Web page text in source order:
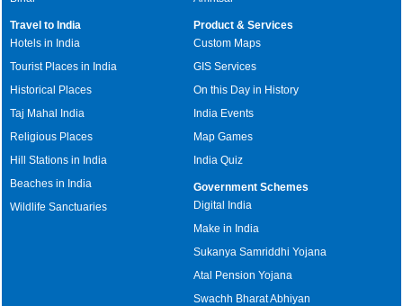
Travel to India
Hotels in India
Tourist Places in India
Historical Places
Taj Mahal India
Religious Places
Hill Stations in India
Beaches in India
Wildlife Sanctuaries
Product & Services
Custom Maps
GIS Services
On this Day in History
India Events
Map Games
India Quiz
Government Schemes
Digital India
Make in India
Sukanya Samriddhi Yojana
Atal Pension Yojana
Swachh Bharat Abhiyan